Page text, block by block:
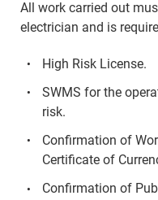
All work carried out
electrician and is
High Risk License.
SWMS for the
risk.
Confirmation of
Certificate of
Confirmation of